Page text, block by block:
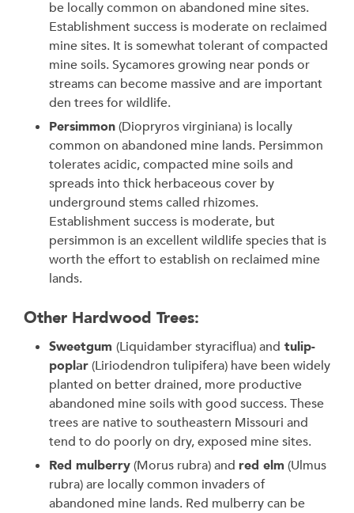
be locally common on abandoned mine sites.
Establishment success is moderate on reclaimed
mine sites. It is somewhat tolerant of compacted
mine soils. Sycamores growing near ponds or
streams can become massive and are important
den trees for wildlife.
Persimmon(Diopryros virginiana) is locally
common on abandoned mine lands. Persimmon
tolerates acidic, compacted mine soils and
spreads into thick herbaceous cover by
underground stems called rhizomes.
Establishment success is moderate, but
persimmon is an excellent wildlife species that is
worth the effort to establish on reclaimed mine
lands.
Other Hardwood Trees:
Sweetgum (Liquidamber styraciflua) and tulip-
poplar(Liriodendron tulipifera) have been widely
planted on better drained, more productive
abandoned mine soils with good success. These
trees are native to southeastern Missouri and
tend to do poorly on dry, exposed mine sites.
Red mulberry(Morus rubra) and red elm (Ulmus
rubra) are locally common invaders of
abandoned mine lands. Red mulberry can be